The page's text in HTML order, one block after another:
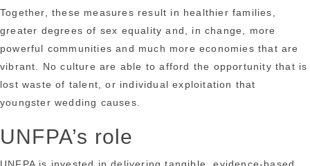
Together, these measures result in healthier families,
greater degrees of sex equality and, in change, more
powerful communities and much more economies that are
vibrant. No culture are able to afford the opportunity that is
lost waste of talent, or individual exploitation that
youngster wedding causes.
UNFPA’s role